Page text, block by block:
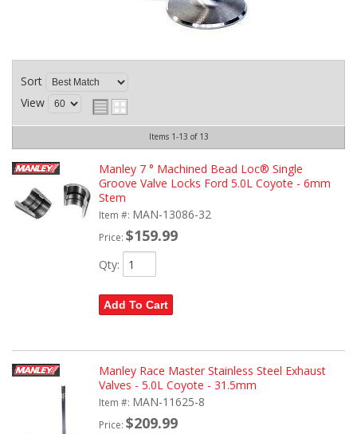
Sort
View
Items 1-13 of 13
Manley 7 ° Machined Bead Loc® Single
Groove Valve Locks Ford 5.0L Coyote - 6mm
Stem
Item #: MAN-13086-32
Price: $159.99
Qty:
Add To Cart
Manley Race Master Stainless Steel Exhaust
Valves - 5.0L Coyote - 31.5mm
Item #: MAN-11625-8
Price: $209.99